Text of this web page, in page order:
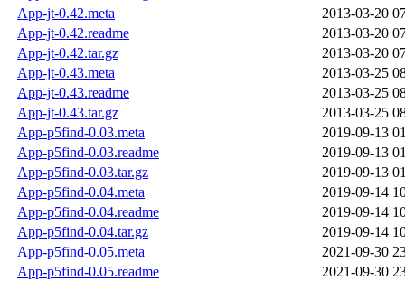
App-jt-0.42.meta
2013-03-20
App-jt-0.42.readme
2013-03-20
App-jt-0.42.tar.gz
2013-03-20
App-jt-0.43.meta
2013-03-25
App-jt-0.43.readme
2013-03-25
App-jt-0.43.tar.gz
2013-03-25
App-p5find-0.03.meta
2019-09-13
App-p5find-0.03.readme
2019-09-13
App-p5find-0.03.tar.gz
2019-09-13
App-p5find-0.04.meta
2019-09-14
App-p5find-0.04.readme
2019-09-14
App-p5find-0.04.tar.gz
2019-09-14
App-p5find-0.05.meta
2021-09-30
App-p5find-0.05.readme
2021-09-30